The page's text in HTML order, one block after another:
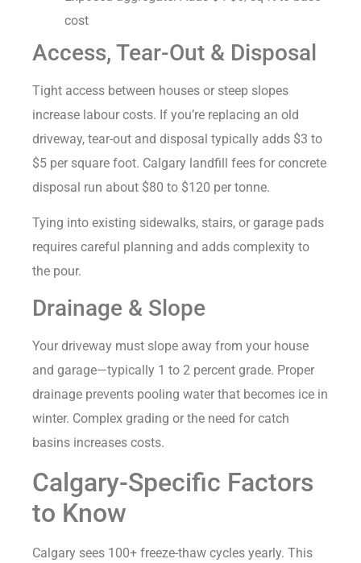
cost
Access, Tear-Out & Disposal
Tight access between houses or steep slopes
increase labour costs. If you’re replacing an old
driveway, tear-out and disposal typically adds $3 to
$5 per square foot. Calgary landfill fees for concrete
disposal run about $80 to $120 per tonne.
Tying into existing sidewalks, stairs, or garage pads
requires careful planning and adds complexity to
the pour.
Drainage & Slope
Your driveway must slope away from your house
and garage—typically 1 to 2 percent grade. Proper
drainage prevents pooling water that becomes ice in
winter. Complex grading or the need for catch
basins increases costs.
Calgary-Specific Factors
to Know
Calgary sees 100+ freeze-thaw cycles yearly. This